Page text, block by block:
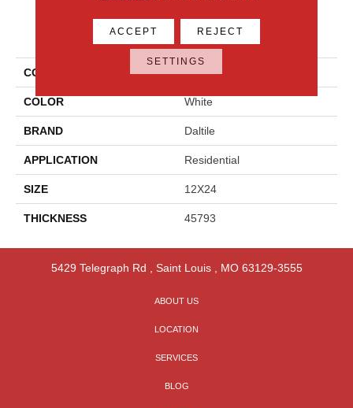
PRODUCT ATTRIBUTES
COLLECTION Articulo
COLOR White
BRAND Daltile
APPLICATION Residential
SIZE 12X24
THICKNESS 45793
5429 Telegraph Rd Saint Louis, MO 63129-3555
ABOUT US
LOCATION
SERVICES
BLOG
ACCEPT REJECT
SETTINGS